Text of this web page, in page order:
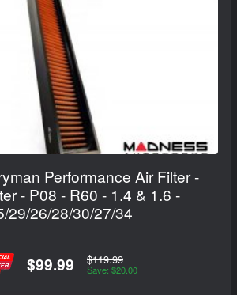
Performance Air Filter -
- P08 - R60 - 1.4 & 1.6 -
29/26/28/30/27/34
$99.99 $119.99
Save: $20.00